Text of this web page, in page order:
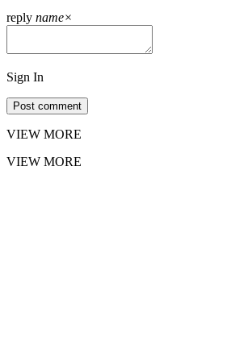
reply name×
Sign In
Post comment
VIEW MORE
VIEW MORE